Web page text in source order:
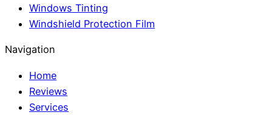
Windows Tinting
Windshield Protection Film
Navigation
Home
Reviews
Services